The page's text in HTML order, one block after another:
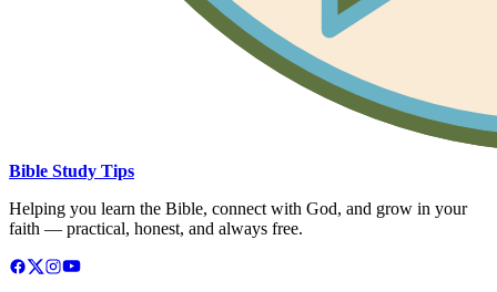
Bible Study Tips
Helping you learn the Bible, connect with God, and grow in your
faith — practical, honest, and always free.